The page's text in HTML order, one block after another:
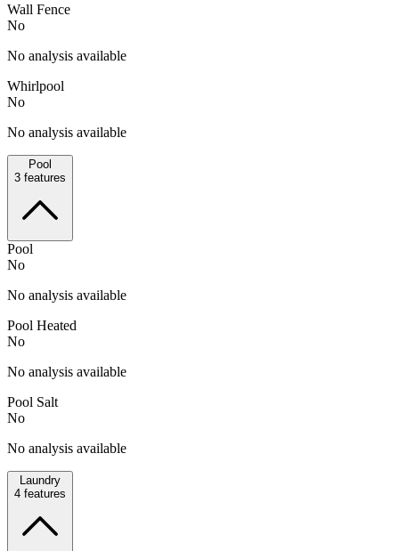
Wall Fence
No
No analysis available
Whirlpool
No
No analysis available
Pool
3 features
Pool
No
No analysis available
Pool Heated
No
No analysis available
Pool Salt
No
No analysis available
Laundry
4 features